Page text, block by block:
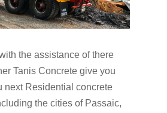
the assistance of there
Tanis Concrete give you
next Residential concrete
the cities of Passaic,